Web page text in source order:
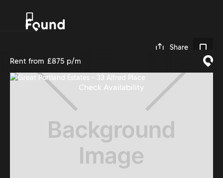
0
Share
Rent from £875 p/m
Check Availability